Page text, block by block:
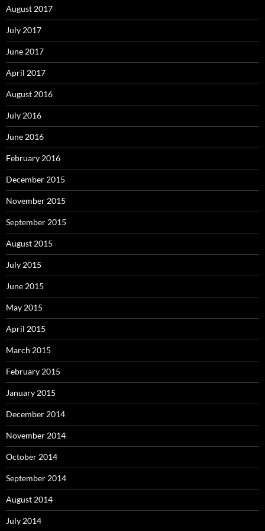
August 2017
July 2017
June 2017
April 2017
August 2016
July 2016
June 2016
February 2016
December 2015
November 2015
September 2015
August 2015
July 2015
June 2015
May 2015
April 2015
March 2015
February 2015
January 2015
December 2014
November 2014
October 2014
September 2014
August 2014
July 2014